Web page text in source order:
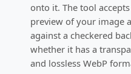
onto it. The tool
preview of your image
against a checkered
whether it has a
and lossless WebP